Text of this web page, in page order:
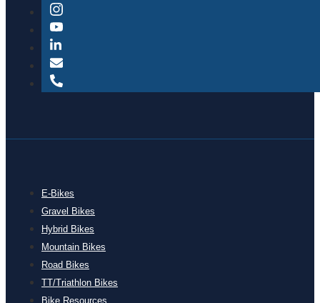
E-Bikes
Gravel Bikes
Hybrid Bikes
Mountain Bikes
Road Bikes
TT/Triathlon Bikes
Bike Resources